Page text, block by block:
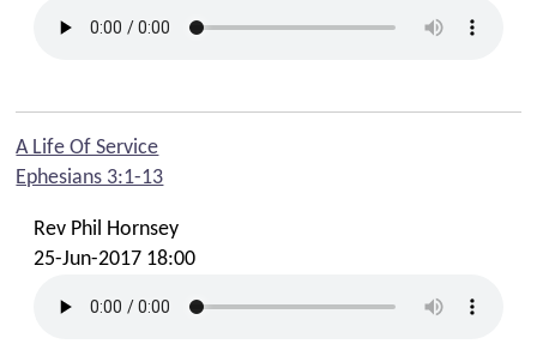
A Life Of Service
Ephesians 3:1-13
Rev Phil Hornsey
25-Jun-2017 18:00